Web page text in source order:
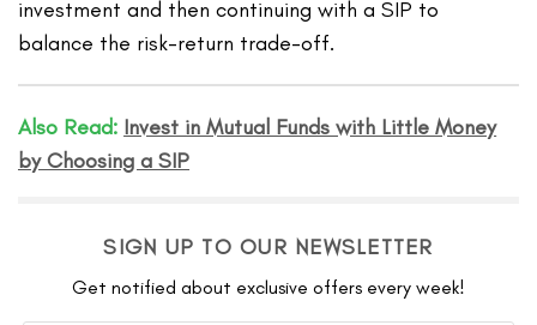
investment and then continuing with a SIP to
balance the risk-return trade-off.
Also Read: Invest in Mutual Funds with Little Money
by Choosing a SIP
SIGN UP TO OUR NEWSLETTER
Get notified about exclusive offers every week!